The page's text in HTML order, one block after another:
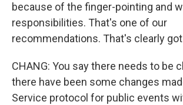
because of the finger-pointing and
responsibilities. That's one of our
recommendations. That's clearly
CHANG: You say there needs to be
there have been some changes
Service protocol for public events